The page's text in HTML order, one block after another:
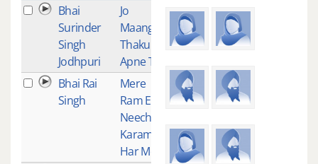
Bhai
Surinder
Singh
Jodhpuri
Jo
Maangeh
Thakur
Apne Te
1
Bhai Rai
Singh
Mere
Ram Eh
Neech
Karam
Har Mere
1